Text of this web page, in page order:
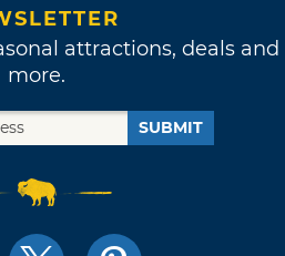
attractions, deals and
more.
SUBMIT